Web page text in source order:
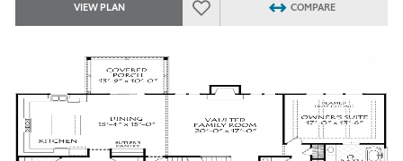
VIEW PLAN COMPARE